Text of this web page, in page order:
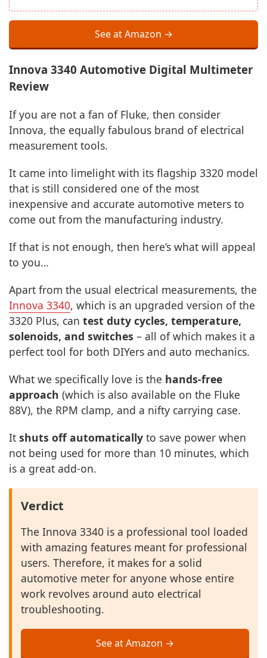
See at Amazon →
Innova 3340 Automotive Digital Multimeter
Review
If you are not a fan of Fluke, then consider
Innova, the equally fabulous brand of electrical
measurement tools.
It came into limelight with its flagship 3320 model
that is still considered one of the most
inexpensive and accurate automotive meters to
come out from the manufacturing industry.
If that is not enough, then here’s what will appeal
to you…
Apart from the usual electrical measurements, the
Innova 3340, which is an upgraded version of the
3320 Plus, can test duty cycles, temperature,
solenoids, and switches – all of which makes it a
perfect tool for both DIYers and auto mechanics.
What we specifically love is the hands-free
approach (which is also available on the Fluke
88V), the RPM clamp, and a nifty carrying case.
It shuts off automatically to save power when
not being used for more than 10 minutes, which
is a great add-on.
Verdict
The Innova 3340 is a professional tool loaded
with amazing features meant for professional
users. Therefore, it makes for a solid
automotive meter for anyone whose entire
work revolves around auto electrical
troubleshooting.
See at Amazon →